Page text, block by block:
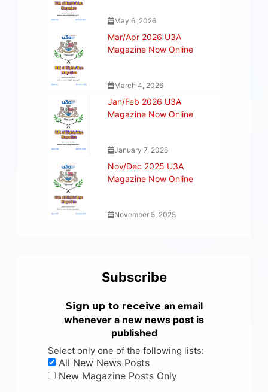
May 6, 2026
Mar/Apr 2026 U3A
Magazine Now Online
March 4, 2026
Jan/Feb 2026 U3A
Magazine Now Online
January 7, 2026
Nov/Dec 2025 U3A
Magazine Now Online
November 5, 2025
Subscribe
Sign up to receive an email
whenever a new news post is
published
Select only one of the following lists:
All New News Posts
New Magazine Posts Only